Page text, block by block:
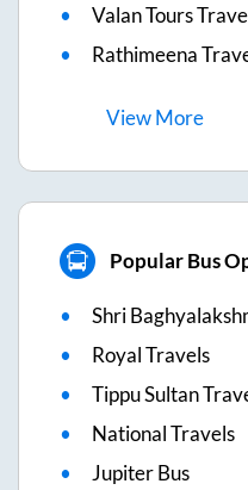
Valan Tours
Rathimeena
ViewMore
Popular Bus
Shri
Royal Travels
Tippu Sultan
National Travels
Jupiter Bus